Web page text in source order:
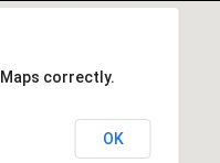
correctly.
OK